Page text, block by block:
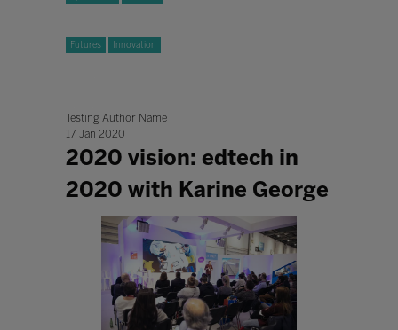
Futures Innovation
Testing Author Name
17 Jan 2020
2020 vision: edtech in
2020 with Karine George